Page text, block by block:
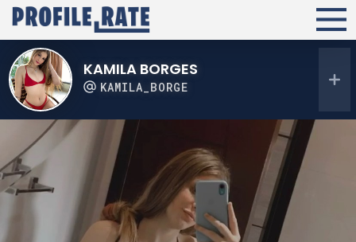
KAMILA BORGES
KAMILA_BORGE